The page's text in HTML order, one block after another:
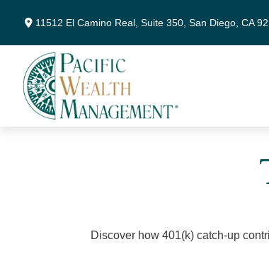
11512 El Camino Real, Suite 350, San Diego, CA
Discover how 401(k) catch-up